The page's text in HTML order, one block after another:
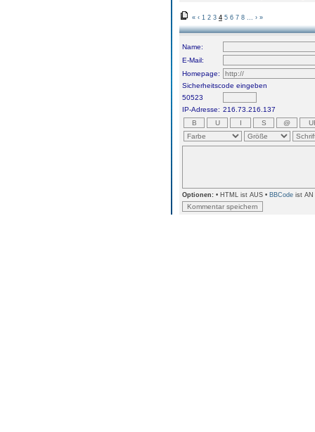
« ‹ 1 2 3 4 5 6 7 8 › »
Name:
E-Mail:
Homepage:
Sicherheitscode eingeben
50523
IP-Adresse: 216.73.216.137
Optionen: • HTML ist AUS • BBCode ist AN